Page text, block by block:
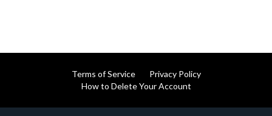
Terms of Service
Privacy Policy
How to Delete Your Account